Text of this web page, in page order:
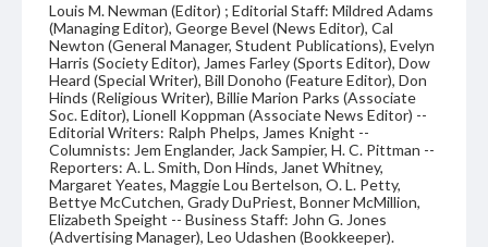
Louis M. Newman (Editor) ; Editorial Staff: Mildred Adams
(Managing Editor), George Bevel (News Editor), Cal
Newton (General Manager, Student Publications), Evelyn
Harris (Society Editor), James Farley (Sports Editor), Dow
Heard (Special Writer), Bill Donoho (Feature Editor), Don
Hinds (Religious Writer), Billie Marion Parks (Associate
Soc. Editor), Lionell Koppman (Associate News Editor) --
Editorial Writers: Ralph Phelps, James Knight --
Columnists: Jem Englander, Jack Sampier, H. C. Pittman --
Reporters: A. L. Smith, Don Hinds, Janet Whitney,
Margaret Yeates, Maggie Lou Bertelson, O. L. Petty,
Bettye McCutchen, Grady DuPriest, Bonner McMillion,
Elizabeth Speight -- Business Staff: John G. Jones
(Advertising Manager), Leo Udashen (Bookkeeper).